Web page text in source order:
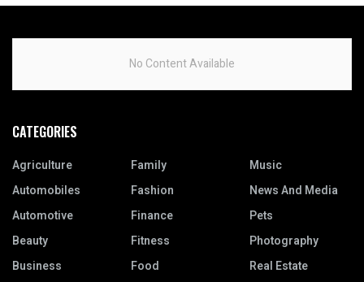
No Content Available
CATEGORIES
Agriculture
Automobiles
Automotive
Beauty
Business
Family
Fashion
Finance
Fitness
Food
Music
News And Media
Pets
Photography
Real Estate